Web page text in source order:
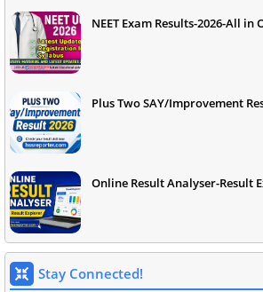
NEET Exam Results-2026-All in
Plus Two SAY/Improvement
Online Result Analyser-Result
Stay Connected!